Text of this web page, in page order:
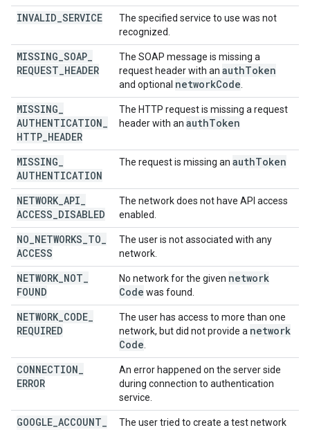
INVALID SERVICE
The specified service to use was not
recognized.
MISSING SOAP
REQUEST HEADER
The SOAP message is missing a
request header with an authToken
and optional networkCode
MISSING
AUTHENTICATION
HTTP HEADER
The HTTP request is missing a request
header with an authToken
MISSING
AUTHENTICATION
The request is missing an authToken
NETWORK API
ACCESS DISABLED
The network does not have API access
enabled.
NO NETWORKS TO
ACCESS
The user is not associated with any
network.
NETWORK NOT
FOUND
No network for the given network
Code was found.
NETWORK CODE
REQUIRED
The user has access to more than one
network, but did not provide a network
Code
CONNECTION
ERROR
An error happened on the server side
during connection to authentication
service.
GOOGLE ACCOUNT
The user tried to create a test network